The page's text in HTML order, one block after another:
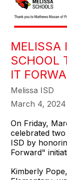
MELISSA
SCHOOL
IT
Melissa ISD
March 4, 2024
On Friday,
celebrated
ISD by
Forward"
Kimberly